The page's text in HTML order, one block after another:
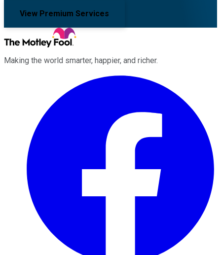
View Premium Services
Making the world smarter, happier, and richer.